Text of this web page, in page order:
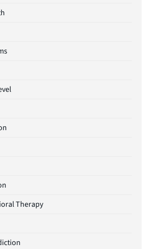
Therapy